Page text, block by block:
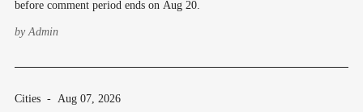
before comment period ends on Aug 20.
byAdmin
Cities - Aug 07, 2026